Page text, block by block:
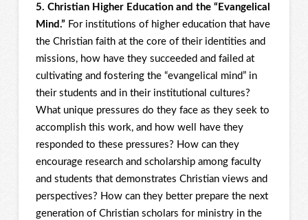
5. Christian Higher Education and the “Evangelical
Mind.”For institutions of higher education that have
the Christian faith at the core of their identities and
missions, how have they succeeded and failed at
cultivating and fostering the “evangelical mind” in
their students and in their institutional cultures?
What unique pressures do they face as they seek to
accomplish this work, and how well have they
responded to these pressures? How can they
encourage research and scholarship among faculty
and students that demonstrates Christian views and
perspectives? How can they better prepare the next
generation of Christian scholars for ministry in the